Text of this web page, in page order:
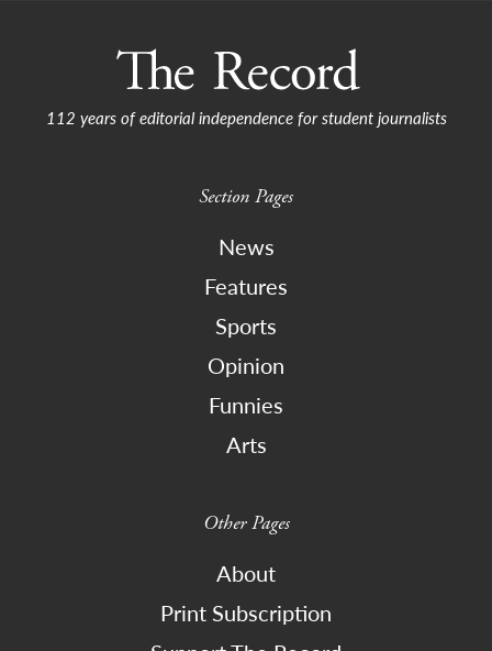
112 years of editorial independence for student journalists
Section Pages
News
Features
Sports
Opinion
Funnies
Arts
Other Pages
About
Print Subscription